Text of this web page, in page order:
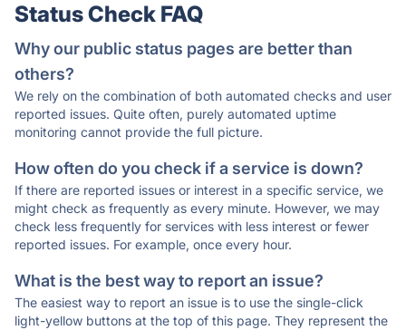
Status Check FAQ
Why our public status pages are better than
others?
We rely on the combination of both automated checks and user
reported issues. Quite often, purely automated uptime
monitoring cannot provide the full picture.
How often do you check if a service is down?
If there are reported issues or interest in a specific service, we
might check as frequently as every minute. However, we may
check less frequently for services with less interest or fewer
reported issues. For example, once every hour.
What is the best way to report an issue?
The easiest way to report an issue is to use the single-click
light-yellow buttons at the top of this page. They represent the